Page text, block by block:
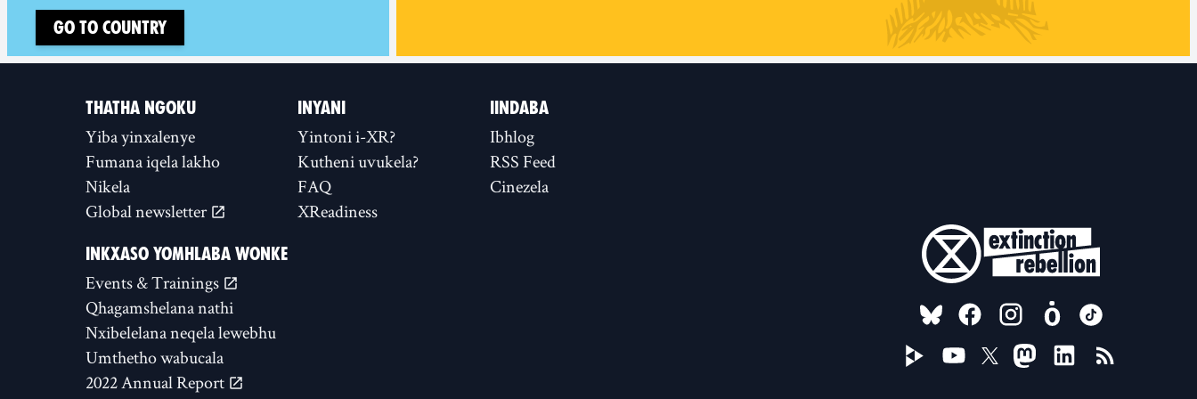
Go to country
THATHA NGOKU
Yiba yinxalenye
Fumana iqela lakho
Nikela
Global newsletter
INYANI
Yintoni i-XR?
Kutheni uvukela?
FAQ
XReadiness
IINDABA
Ibhlog
RSS Feed
Cinezela
INKXASO YOMHLABA WONKE
Events & Trainings
Qhagamshelana nathi
Nxibelelana neqela lewebhu
Umthetho wabucala
2022 Annual Report
FOLLOW US ON